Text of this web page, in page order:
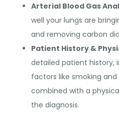
Arterial Blood Gas
well your lungs are
and removing carbon
Patient History &
detailed patient history,
factors like smoking
combined with a
the diagnosis.